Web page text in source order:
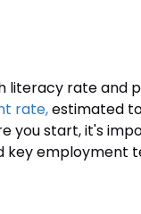
literacy rate and
rate,estimated
you start, it's
key employment